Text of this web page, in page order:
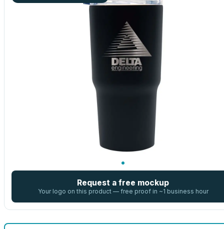
Request a free mockup
Your logo on this product — free proof in ~1 business hour